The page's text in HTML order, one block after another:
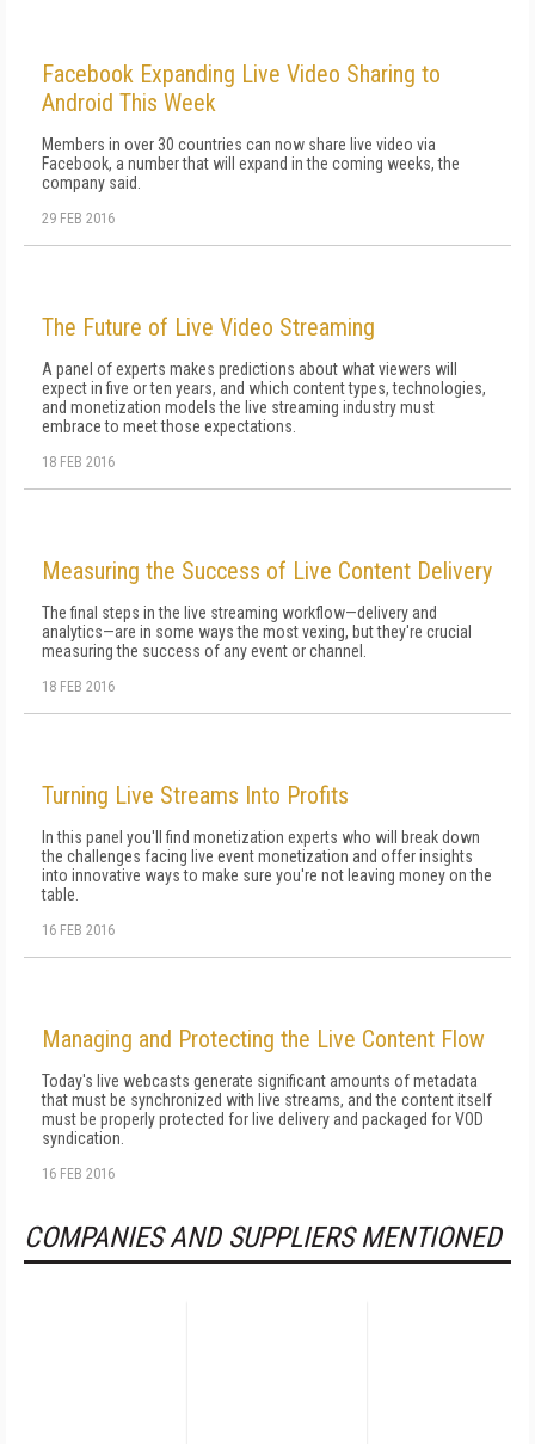
Facebook Expanding Live Video Sharing to
Android This Week
Members in over 30 countries can now share live video via
Facebook, a number that will expand in the coming weeks, the
company said.
29 FEB 2016
The Future of Live Video Streaming
A panel of experts makes predictions about what viewers will
expect in five or ten years, and which content types, technologies,
and monetization models the live streaming industry must
embrace to meet those expectations.
18 FEB 2016
Measuring the Success of Live Content Delivery
The final steps in the live streaming workflow—delivery and
analytics—are in some ways the most vexing, but they're crucial
measuring the success of any event or channel.
18 FEB 2016
Turning Live Streams Into Profits
In this panel you'll find monetization experts who will break down
the challenges facing live event monetization and offer insights
into innovative ways to make sure you're not leaving money on the
table.
16 FEB 2016
Managing and Protecting the Live Content Flow
Today's live webcasts generate significant amounts of metadata
that must be synchronized with live streams, and the content itself
must be properly protected for live delivery and packaged for VOD
syndication.
16 FEB 2016
COMPANIES AND SUPPLIERS MENTIONED